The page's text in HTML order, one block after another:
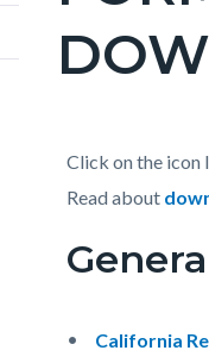
block-
countyoc-
Content
block
countyoc-
Content
block
1583825066-
Body
Click on the icon
Read about
California